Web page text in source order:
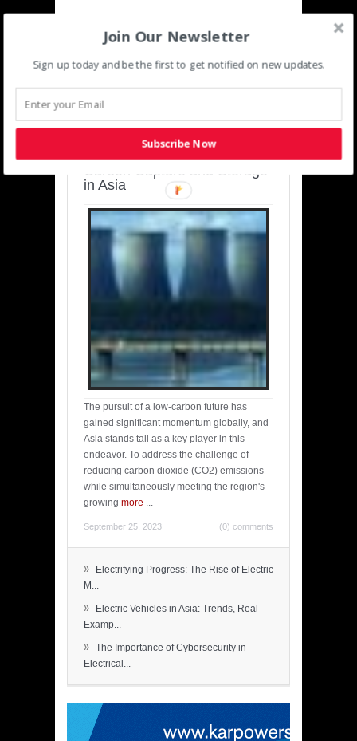
SUSTAINABLE-
DEVELOPMENT-ASIA-
Charting a Cleaner Path:
Carbon Capture and Storage
in Asia
The pursuit of a low-carbon future has
gained significant momentum globally, and
Asia stands tall as a key player in this
endeavor. To address the challenge of
reducing carbon dioxide (CO2) emissions
while simultaneously meeting the region's
growing more ...
September 25, 2023 (0) comments
»
Electrifying Progress: The Rise of Electric
M...
»
Electric Vehicles in Asia: Trends, Real
Examp...
» The Importance of Cybersecurity in
Electrical...
Join Our Newsletter
Sign up today and be the first to get notified on new updates.
Subscribe Now